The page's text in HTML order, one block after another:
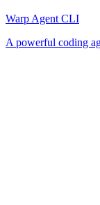
Warp Agent CLI
A powerful coding